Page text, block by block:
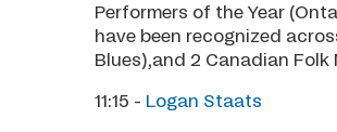
Performers of the Year
have been recognized
Blues),and 2 Canadian
11:15 - Logan Staats